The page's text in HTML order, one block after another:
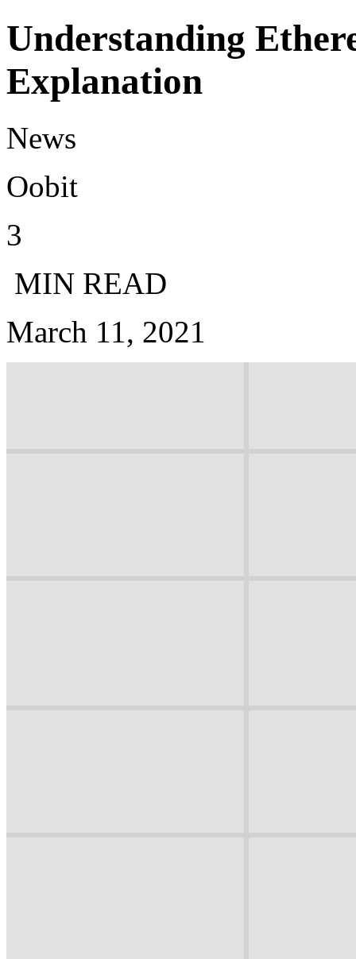
Understanding
Explanation
News
Oobit
3
MIN READ
March 11, 2021